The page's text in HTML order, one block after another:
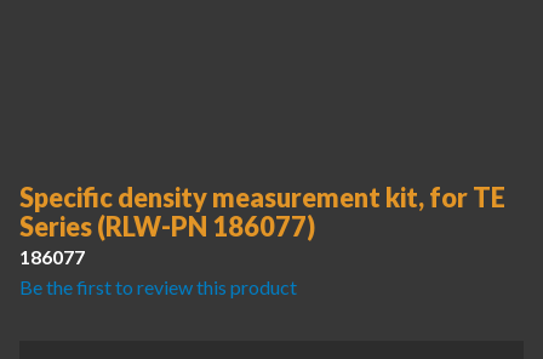
Specific density measurement kit, for TE
Series (RLW-PN 186077)
186077
Be the first to review this product